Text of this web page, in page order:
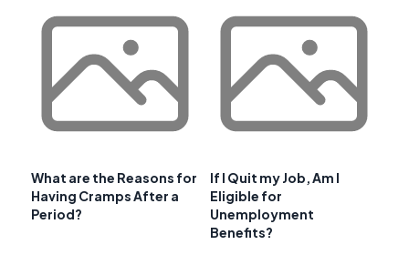
What are the Reasons for
Having Cramps After a
Period?
If I Quit my Job, Am I
Eligible for
Unemployment
Benefits?